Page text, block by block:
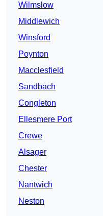
Wilmslow
Middlewich
Winsford
Poynton
Macclesfield
Sandbach
Congleton
Ellesmere Port
Crewe
Alsager
Chester
Nantwich
Neston